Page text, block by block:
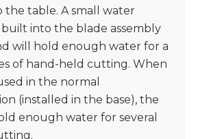
table. A small water
built into the blade assembly
will hold enough water for a
of hand-held cutting. When
in the normal
(installed in the base), the
enough water for several